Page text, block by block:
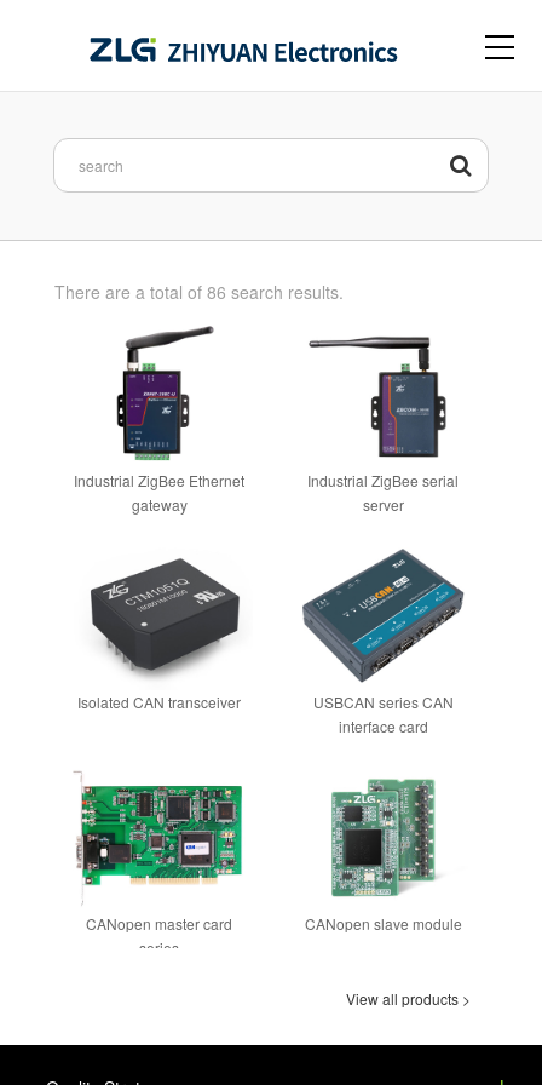
There are a total of 86 search results.
Industrial ZigBee Ethernet
gateway
Industrial ZigBee serial
server
Isolated CAN transceiver
USBCAN series CAN
interface card
CANopen master card
series
CANopen slave module
View all products >